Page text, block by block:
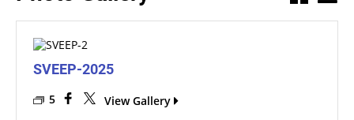
SVEEP-2025
5 View Gallery